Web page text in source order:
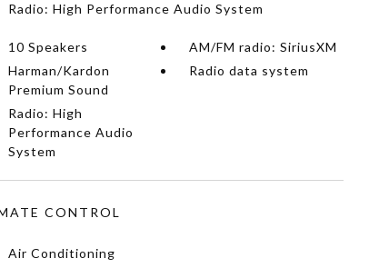
Radio: High Performance Audio System
10 Speakers
AM/FM radio: SiriusXM
Harman/Kardon
Premium Sound
Radio data system
Radio: High
Performance Audio
System
CONTROL
Air Conditioning